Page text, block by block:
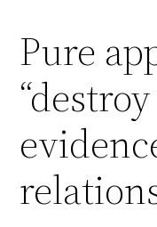
Pure